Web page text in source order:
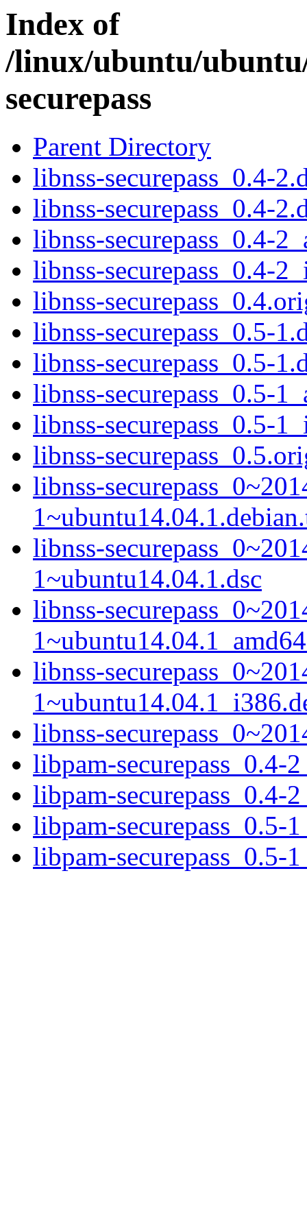
Index of
/linux/ubuntu/
securepass
Parent Directory
libnss-securepass_0.4-
libnss-securepass_0.4-
libnss-securepass_0.4-
libnss-securepass_0.4-
libnss-
libnss-securepass_0.5-
libnss-securepass_0.5-
libnss-securepass_0.5-
libnss-securepass_0.5-
libnss-
libnss-
libnss-
1~ubuntu14.04.1.dsc
libnss-
libnss-
libnss-
libpam-securepass_0.4-
libpam-securepass_0.4-
libpam-securepass_0.5-
libpam-securepass_0.5-